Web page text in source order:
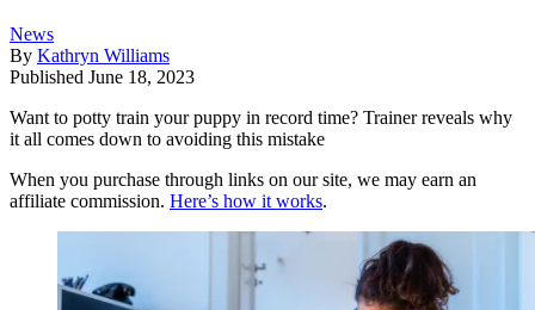
News
By Kathryn Williams
Published June 18, 2023
Want to potty train your puppy in record time? Trainer reveals why
it all comes down to avoiding this mistake
When you purchase through links on our site, we may earn an
affiliate commission. Here’s how it works.